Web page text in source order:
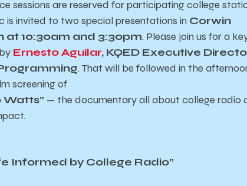
sessions are reserved for participating college
is invited to two special presentations in Corwin
at 10:30am and 3:30pm. Please join us for a
Ernesto Aguilar, KQED Executive
. That will be followed in the
screening of
Watts” — the documentary all about college radio
Informed by College Radio”